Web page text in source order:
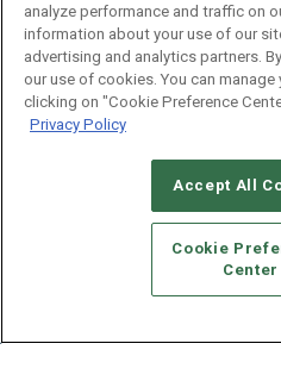
Commercial Integrator Webinars
Emerald X, LLC.
TERMS OF USE
analyze performance and traffic on
information about your use of our
advertising and analytics partners.
our use of cookies. You can
clicking on "Cookie Preference
Privacy Policy
Accept All
Cookie
Center